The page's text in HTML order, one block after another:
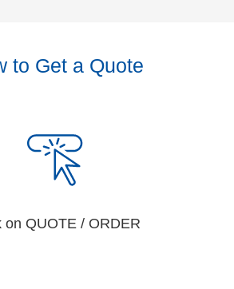
to Get a Quote
on QUOTE / ORDER